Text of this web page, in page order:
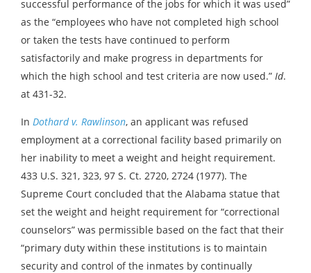
successful performance of the jobs for which it was used”
as the “employees who have not completed high school
or taken the tests have continued to perform
satisfactorily and make progress in departments for
which the high school and test criteria are now used.” Id.
at 431-32.
In Dothard v. Rawlinson, an applicant was refused
employment at a correctional facility based primarily on
her inability to meet a weight and height requirement.
433 U.S. 321, 323, 97 S. Ct. 2720, 2724 (1977). The
Supreme Court concluded that the Alabama statue that
set the weight and height requirement for “correctional
counselors” was permissible based on the fact that their
“primary duty within these institutions is to maintain
security and control of the inmates by continually